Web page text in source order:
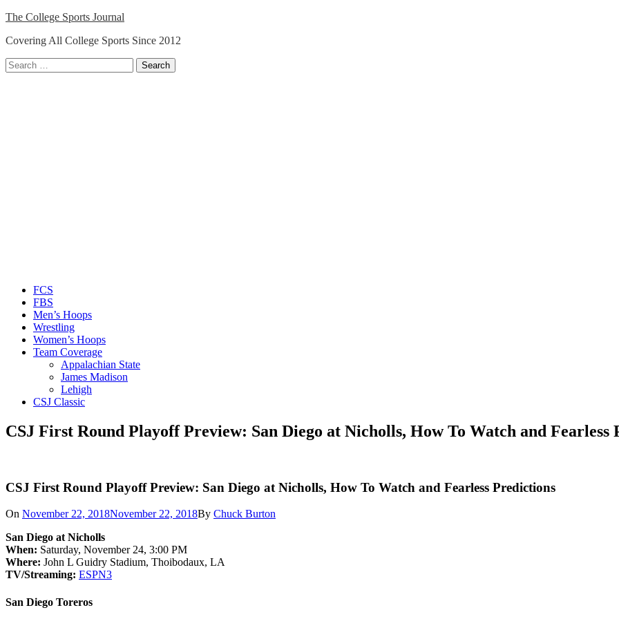
Skip
content
The College Sports Journal
Covering All College Sports Since 2012
Search
for:
FCS
FBS
Men’s Hoops
Wrestling
Women’s Hoops
Team Coverage
Appalachian State
James Madison
Lehigh
CSJ Classic
CSJ First Round Playoff Preview: San Diego at Nicholls, How To Watch and Fearless
CSJ First Round Playoff Preview: San Diego at Nicholls, How To Watch and Fearless Predictions
On November 22, 2018November 22, 2018By Chuck Burton
San Diego at Nicholls
When: Saturday, November 24, 3:00 PM
Where: John L Guidry Stadium, Thoibodaux, LA
TV/Streaming: ESPN3
San Diego Toreros